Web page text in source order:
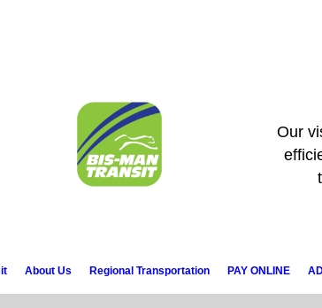
Our
About Us Regional Transportation PAY ONLINE